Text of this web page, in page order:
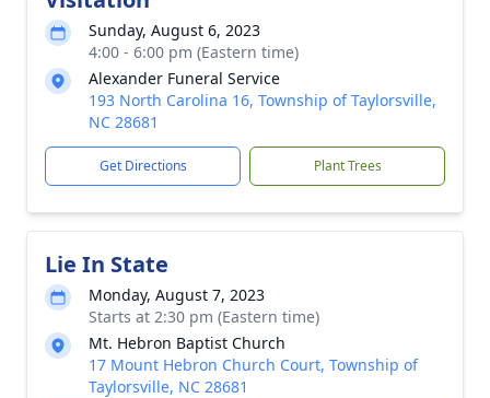
Sunday, August 6, 2023
4:00 - 6:00 pm (Eastern time)
Alexander Funeral Service
193 North Carolina 16, Township of Taylorsville,
NC 28681
Get Directions Plant Trees
Lie In State
Monday, August 7, 2023
Starts at 2:30 pm (Eastern time)
Mt. Hebron Baptist Church
17 Mount Hebron Church Court, Township of
Taylorsville, NC 28681